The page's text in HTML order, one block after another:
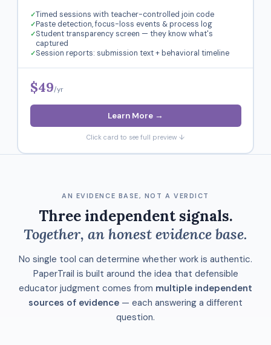
Timed sessions with teacher-controlled join code
Paste detection, focus-loss events & process log
Student transparency screen — they know what's
captured
Session reports: submission text + behavioral timeline
$49/yr
Learn More →
Click card to see full preview ↓
AN EVIDENCE BASE, NOT A VERDICT
Three independent signals.
Together, an honest evidence base.
No single tool can determine whether work is authentic.
PaperTrail is built around the idea that defensible
educator judgment comes from multiple independent
sources of evidence — each answering a different
question.